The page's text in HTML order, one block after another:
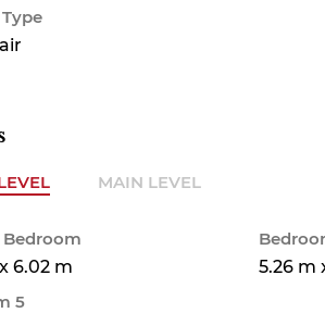
MAIN LEVEL
6.02 m
5.26 m
5